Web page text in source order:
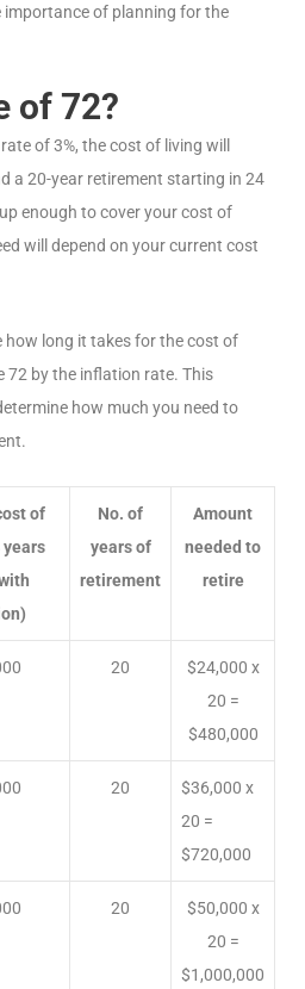
importance of planning for the
of 72?
of 3%, the cost of living will
a 20-year retirement starting in 24
enough to cover your cost of
will depend on your current cost
how long it takes for the cost of
72 by the inflation rate. This
how much you need to
of
years
No. of
years of
retirement
Amount
needed to
retire
20
$24,000 x
20 =
$480,000
20
$36,000 x
20 =
$720,000
20
$50,000 x
20 =
$1,000,000